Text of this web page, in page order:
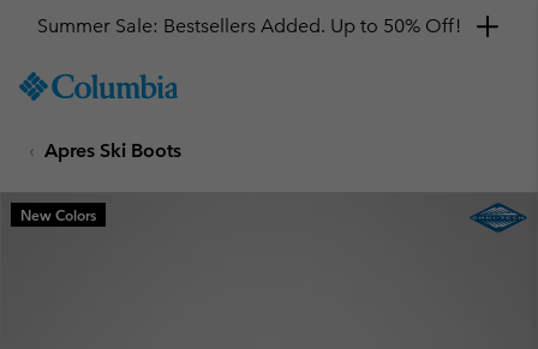
TO
SKIP
MAIN
NAV
Summer Sale: Bestsellers Added. Up to 50% Off!
Apres Ski Boots
New Colors